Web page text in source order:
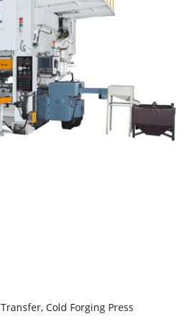
Cold Forging Press